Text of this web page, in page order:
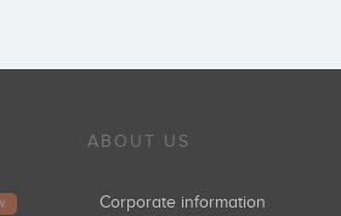
ABOUT US
Corporate information